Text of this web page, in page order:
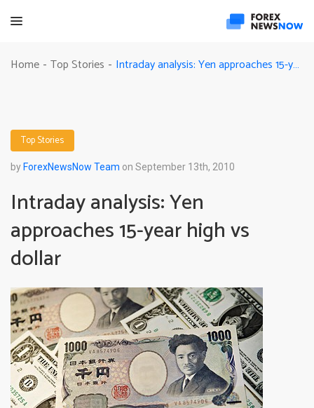
Home - Top Stories - Intraday analysis: Yen approaches 15-year high vs dollar
Top Stories
by ForexNewsNow Team on September 13th, 2010
Intraday analysis: Yen
approaches 15-year high vs
dollar